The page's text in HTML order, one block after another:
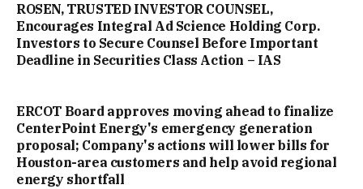
ROSEN, TRUSTED INVESTOR COUNSEL,
Encourages Integral Ad Science Holding Corp.
Investors to Secure Counsel Before Important
Deadline in Securities Class Action – IAS
ERCOT Board approves moving ahead to finalize
CenterPoint Energy's emergency generation
proposal; Company's actions will lower bills for
Houston-area customers and help avoid regional
energy shortfall